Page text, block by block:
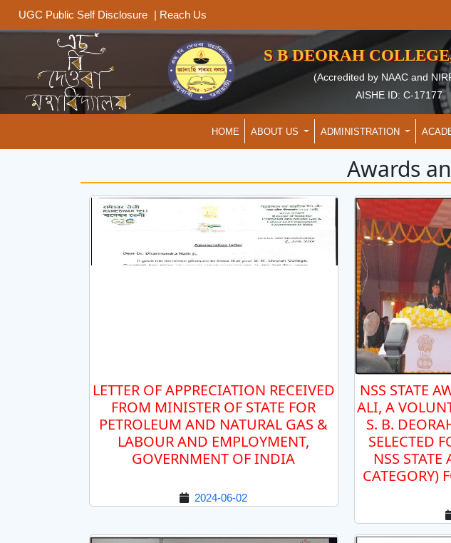
UGC Public Self Disclosure | Reach Us
S B DEORAH
(Accredited by NAAC and
AISHE ID: C-17177
HOME ABOUT US ADMINISTRATION
Awards
LETTER OF APPRECIATION RECEIVED
FROM MINISTER OF STATE FOR
PETROLEUM AND NATURAL GAS &
LABOUR AND EMPLOYMENT,
GOVERNMENT OF INDIA
2024-06-02
NSS STATE
ALI, A
S. B.
SELECTED
NSS
CATEGORY)